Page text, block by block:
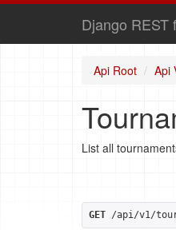
Django REST
Api Root Api
List all
GET /api/v1/